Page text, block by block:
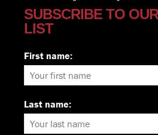
SUBSCRIBE TO
LIST
First name:
Last name: